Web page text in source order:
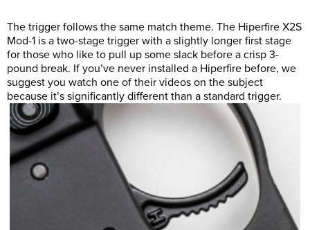
The trigger follows the same match theme. The Hiperfire X2S
Mod-1 is a two-stage trigger with a slightly longer first stage
for those who like to pull up some slack before a crisp 3-
pound break. If you’ve never installed a Hiperfire before, we
suggest you watch one of their videos on the subject
because it’s significantly different than a standard trigger.